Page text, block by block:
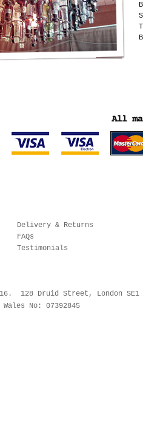
Delivery & Returns
FAQs
Testimonials
128 Druid Street, London
No: 07392845